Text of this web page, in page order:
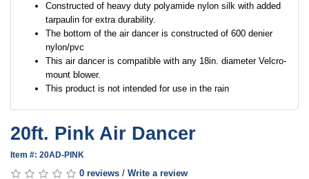
Constructed of heavy duty polyamide nylon silk with added
tarpaulin for extra durability.
The bottom of the air dancer is constructed of 600 denier
nylon/pvc
This air dancer is compatible with any 18in. diameter Velcro-
mount blower.
This product is not intended for use in the rain
20ft. Pink Air Dancer
Item #: 20AD-PINK
0 reviews / Write a review